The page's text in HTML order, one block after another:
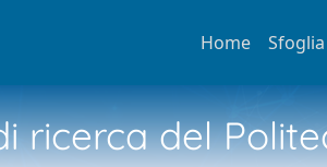
Home Sfoglia
ricerca del